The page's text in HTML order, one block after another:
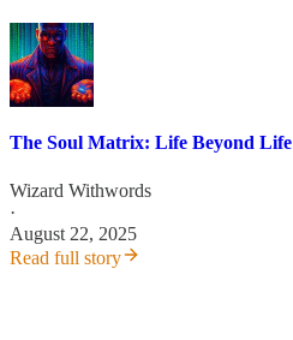
The Soul Matrix: Life Beyond Life
Wizard Withwords
·
August 22, 2025
Read full story